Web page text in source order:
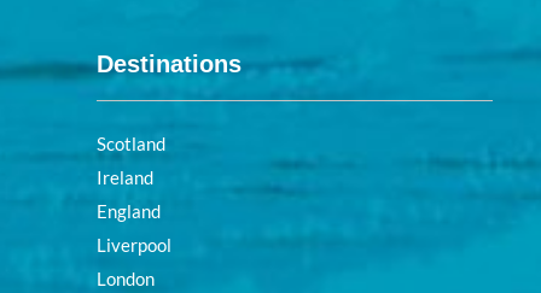
Destinations
Scotland
Ireland
England
Liverpool
London